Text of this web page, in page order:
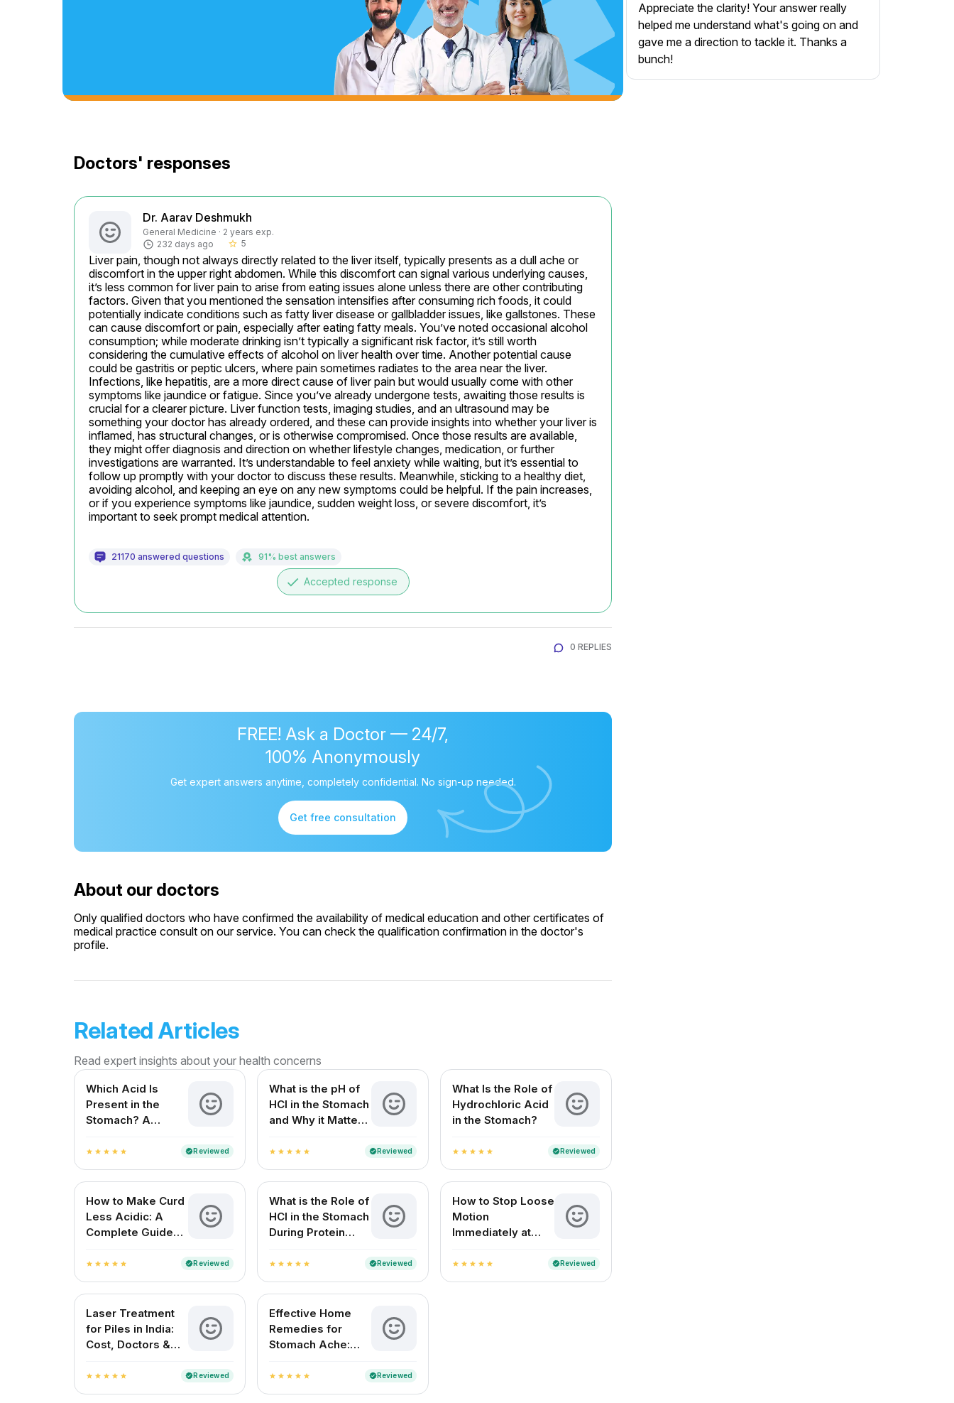
Doctors' responses
Dr. Aarav Deshmukh
General Medicine · 2 years exp.
232 days ago
star_border 5
Liver pain, though not always directly related to the liver itself, typically presents as a dull ache or
discomfort in the upper right abdomen. While this discomfort can signal various underlying causes,
it’s less common for liver pain to arise from eating issues alone unless there are other contributing
factors. Given that you mentioned the sensation intensifies after consuming rich foods, it could
potentially indicate conditions such as fatty liver disease or gallbladder issues, like gallstones. These
can cause discomfort or pain, especially after eating fatty meals. You’ve noted occasional alcohol
consumption; while moderate drinking isn’t typically a significant risk factor, it’s still worth
considering the cumulative effects of alcohol on liver health over time. Another potential cause
could be gastritis or peptic ulcers, where pain sometimes radiates to the area near the liver.
Infections, like hepatitis, are a more direct cause of liver pain but would usually come with other
symptoms like jaundice or fatigue. Since you’ve already undergone tests, awaiting those results is
crucial for a clearer picture. Liver function tests, imaging studies, and an ultrasound may be
something your doctor has already ordered, and these can provide insights into whether your liver is
inflamed, has structural changes, or is otherwise compromised. Once those results are available,
they might offer diagnosis and direction on whether lifestyle changes, medication, or further
investigations are warranted. It’s understandable to feel anxiety while waiting, but it’s essential to
follow up promptly with your doctor to discuss these results. Meanwhile, sticking to a healthy diet,
avoiding alcohol, and keeping an eye on any new symptoms could be helpful. If the pain increases,
or if you experience symptoms like jaundice, sudden weight loss, or severe discomfort, it’s
important to seek prompt medical attention.
21170 answered questions 91% best answers
done Accepted response
0 REPLIES
FREE! Ask a Doctor — 24/7,
100% Anonymously
Get expert answers anytime, completely confidential. No sign-up needed.
Get free consultation
About our doctors
Only qualified doctors who have confirmed the availability of medical education and other certificates of
medical practice consult on our service. You can check the qualification confirmation in the doctor's
profile.
Related Articles
Read expert insights about your health concerns
Which Acid Is
Present in the
Stomach? A
star star star star star verifiedReviewed
What is the pH of
HCl in the Stomach
and Why it Matters
star star star star star verifiedReviewed
What Is the Role of
Hydrochloric Acid
in the Stomach?
star star star star star verifiedReviewed
How to Make Curd
Less Acidic: A
Complete Guide
Households
star star star star star verifiedReviewed
What is the Role of
HCl in the Stomach
During Protein
star star star star star verifiedReviewed
How to Stop Loose
Motion
Immediately at
and Children)
star star star star star verifiedReviewed
Laser Treatment
for Piles in India:
Cost, Doctors &
star star star star star verifiedReviewed
Effective Home
Remedies for
Stomach Ache:
Indian Households
star star star star star verifiedReviewed
Appreciate the clarity! Your answer really
helped me understand what's going on and
gave me a direction to tackle it. Thanks a
bunch!